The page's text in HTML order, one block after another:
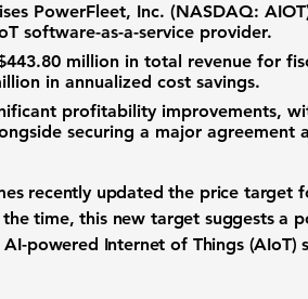
PowerFleet, Inc. (NASDAQ:
software-as-a-service provider.
million in total revenue for
in annualized cost savings.
profitability improvements,
securing a major agreement
recently updated the price target
time, this new target suggests a
powered Internet of Things (AIoT)